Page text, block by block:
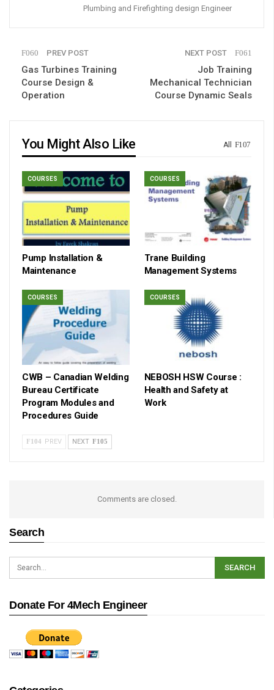
Plumbing and Firefighting design Engineer
PREV POST
Gas Turbines Training
Course Design &
Operation
NEXT POST
Job Training
Mechanical Technician
Course Dynamic Seals
All
You Might Also Like
COURSES
Pump Installation &
Maintenance
COURSES
Trane Building
Management Systems
COURSES
CWB – Canadian Welding
Bureau Certificate
Program Modules and
Procedures Guide
COURSES
NEBOSH HSW Course :
Health and Safety at
Work
PREV NEXT
Comments are closed.
Search
Donate For 4Mech Engineer